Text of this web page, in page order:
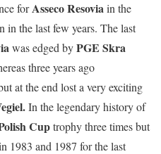
forAsseco Resoviain the
in the last few years. The last
was edged byPGE Skra
three years ago
at the end lost a very exciting
In the legendary history of
Cuptrophy three times but
1983 and 1987 for the last